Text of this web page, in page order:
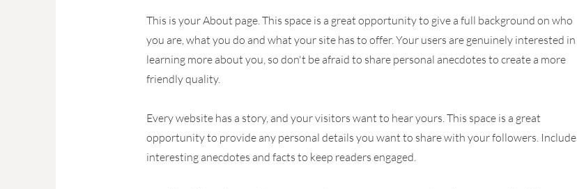
This is your About page. This space is a great opportunity to give a full background on who
you are, what you do and what your site has to offer. Your users are genuinely interested in
learning more about you, so don't be afraid to share personal anecdotes to create a more
friendly quality.
Every website has a story, and your visitors want to hear yours. This space is a great
opportunity to provide any personal details you want to share with your followers. Include
interesting anecdotes and facts to keep readers engaged.